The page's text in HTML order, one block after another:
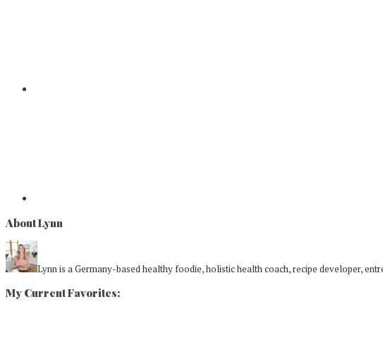
About Lynn
Lynn is a Germany-based healthy foodie, holistic health coach, recipe developer,
My Current Favorites: